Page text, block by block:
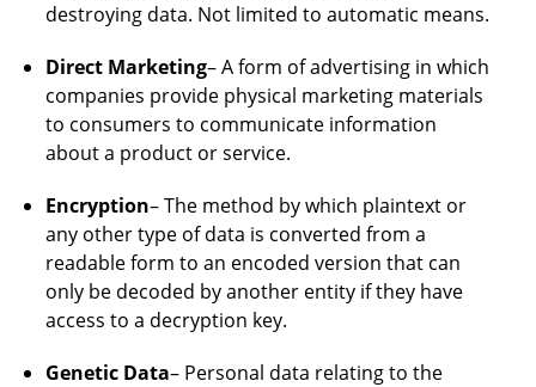
destroying data. Not limited to automatic means.
Direct Marketing– A form of advertising in which
companies provide physical marketing materials
to consumers to communicate information
about a product or service.
Encryption– The method by which plaintext or
any other type of data is converted from a
readable form to an encoded version that can
only be decoded by another entity if they have
access to a decryption key.
Genetic Data– Personal data relating to the